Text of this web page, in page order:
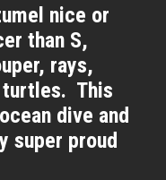
nice or
than S,
rays,
turtles. This
dive and
super proud